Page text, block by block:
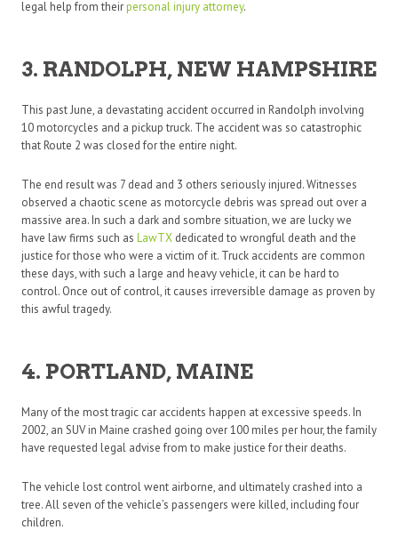
legal help from theirpersonal injury attorney.
3. RANDOLPH, NEW HAMPSHIRE
This past June, a devastating accident occurred in Randolph involving
10 motorcycles and a pickup truck. The accident was so catastrophic
that Route 2 was closed for the entire night.
The end result was 7 dead and 3 others seriously injured. Witnesses
observed a chaotic scene as motorcycle debris was spread out over a
massive area. In such a dark and sombre situation, we are lucky we
have law firms such as LawTX dedicated to wrongful death and the
justice for those who were a victim of it. Truck accidents are common
these days, with such a large and heavy vehicle, it can be hard to
control. Once out of control, it causes irreversible damage as proven by
this awful tragedy.
4. PORTLAND, MAINE
Many of the most tragic car accidents happen at excessive speeds. In
2002, an SUV in Maine crashed going over 100 miles per hour, the family
have requested legal advise from to make justice for their deaths.
The vehicle lost control went airborne, and ultimately crashed into a
tree. All seven of the vehicle’s passengers were killed, including four
children.